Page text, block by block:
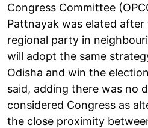
Congress Committee
Pattnayak was elated
regional party in
will adopt the same
Odisha and win the
said, adding there was no
considered Congress as
the close proximity